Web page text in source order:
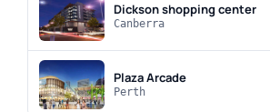
Dickson shopping center
Canberra
Plaza Arcade
Perth